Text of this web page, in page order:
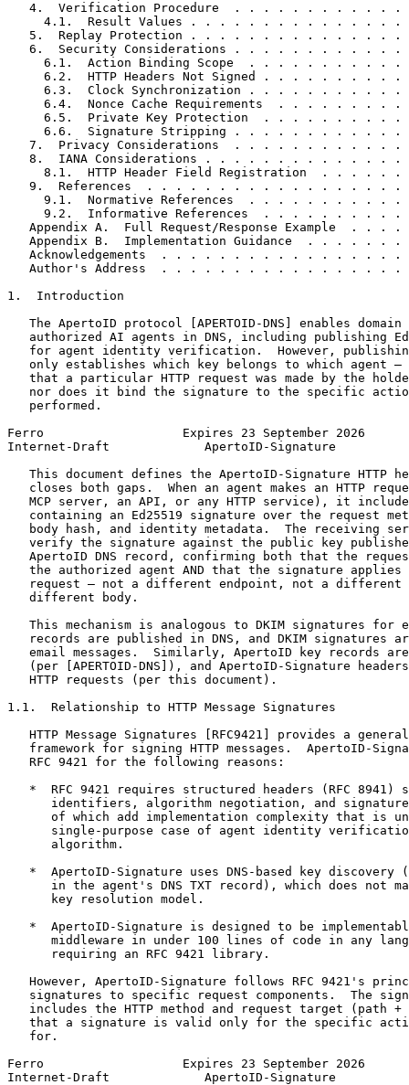
4.  Verification Procedure  . . . . . . . . . . . .
4.1.  Result Values . . . . . . . . . . . . . . .
5.  Replay Protection . . . . . . . . . . . . . . .
6.  Security Considerations . . . . . . . . . . . .
6.1.  Action Binding Scope  . . . . . . . . . . .
6.2.  HTTP Headers Not Signed . . . . . . . . . .
6.3.  Clock Synchronization . . . . . . . . . . .
6.4.  Nonce Cache Requirements  . . . . . . . . .
6.5.  Private Key Protection  . . . . . . . . . .
6.6.  Signature Stripping . . . . . . . . . . . .
7.  Privacy Considerations  . . . . . . . . . . . .
8.  IANA Considerations . . . . . . . . . . . . . .
8.1.  HTTP Header Field Registration  . . . . . .
9.  References  . . . . . . . . . . . . . . . . . .
9.1.  Normative References  . . . . . . . . . . .
9.2.  Informative References  . . . . . . . . . .
Appendix A.  Full Request/Response Example  . . . .
Appendix B.  Implementation Guidance  . . . . . . .
Acknowledgements  . . . . . . . . . . . . . . . . .
Author's Address  . . . . . . . . . . . . . . . . .
1.  Introduction
The ApertoID protocol [APERTOID-DNS] enables domain
authorized AI agents in DNS, including publishing
for agent identity verification.  However,
only establishes which key belongs to which agent —
that a particular HTTP request was made by the
nor does it bind the signature to the specific
   performed.
Ferro                   Expires 23 September 2026
Internet-Draft             ApertoID-Signature
This document defines the ApertoID-Signature HTTP
closes both gaps.  When an agent makes an HTTP
MCP server, an API, or any HTTP service), it
containing an Ed25519 signature over the request
body hash, and identity metadata.  The receiving
verify the signature against the public key
ApertoID DNS record, confirming both that the
the authorized agent AND that the signature applies
request — not a different endpoint, not a different
   different body.
This mechanism is analogous to DKIM signatures for
records are published in DNS, and DKIM signatures
email messages.  Similarly, ApertoID key records
(per [APERTOID-DNS]), and ApertoID-Signature
   HTTP requests (per this document).
1.1.  Relationship to HTTP Message Signatures
HTTP Message Signatures [RFC9421] provides a
framework for signing HTTP messages.  ApertoID-
   RFC 9421 for the following reasons:
*  RFC 9421 requires structured headers (RFC 8941)
identifiers, algorithm negotiation, and
of which add implementation complexity that is
single-purpose case of agent identity
      algorithm.
*  ApertoID-Signature uses DNS-based key discovery
in the agent's DNS TXT record), which does not
      key resolution model.
*  ApertoID-Signature is designed to be
middleware in under 100 lines of code in any
      requiring an RFC 9421 library.
However, ApertoID-Signature follows RFC 9421's
signatures to specific request components.  The
includes the HTTP method and request target (path +
that a signature is valid only for the specific
   for.
Ferro                   Expires 23 September 2026
Internet-Draft             ApertoID-Signature